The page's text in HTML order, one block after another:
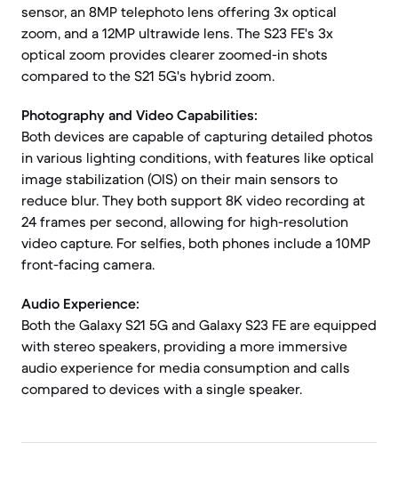
sensor, an 8MP telephoto lens offering 3x optical
zoom, and a 12MP ultrawide lens. The S23 FE's 3x
optical zoom provides clearer zoomed-in shots
compared to the S21 5G's hybrid zoom.
Photography and Video Capabilities:
Both devices are capable of capturing detailed photos
in various lighting conditions, with features like optical
image stabilization (OIS) on their main sensors to
reduce blur. They both support 8K video recording at
24 frames per second, allowing for high-resolution
video capture. For selfies, both phones include a 10MP
front-facing camera.
Audio Experience:
Both the Galaxy S21 5G and Galaxy S23 FE are equipped
with stereo speakers, providing a more immersive
audio experience for media consumption and calls
compared to devices with a single speaker.